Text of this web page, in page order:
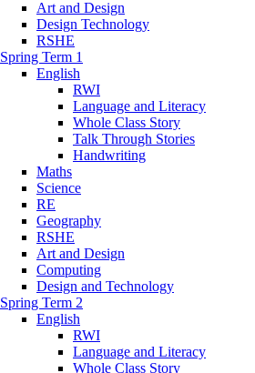
Art and Design
Design Technology
RSHE
Spring Term 1
English
RWI
Language and Literacy
Whole Class Story
Talk Through Stories
Handwriting
Maths
Science
RE
Geography
RSHE
Art and Design
Computing
Design and Technology
Spring Term 2
English
RWI
Language and Literacy
Whole Class Story